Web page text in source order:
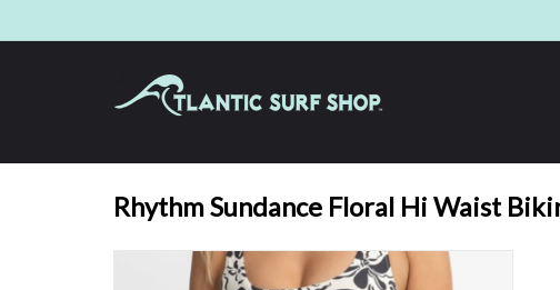
Rhythm Sundance Floral Hi Waist